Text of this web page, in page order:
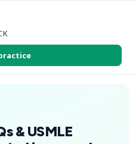
& USMLE